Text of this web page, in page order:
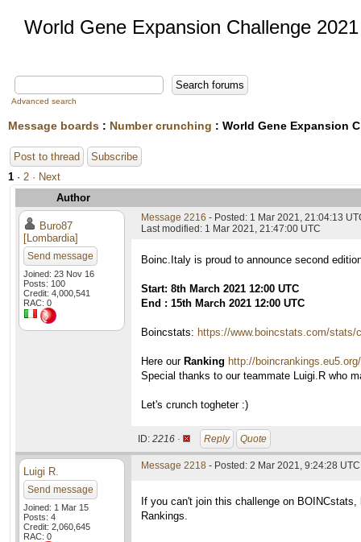
World Gene Expansion Challenge 2021
Advanced search
Message boards : Number crunching : World Gene Expansion
Post to thread
Subscribe
1 · 2 · Next
Author
Buro87
[Lombardia]
Send message
Joined: 23 Nov 16
Posts: 100
Credit: 4,000,541
RAC: 0
Message 2216 - Posted: 1 Mar 2021, 21:04:13
Last modified: 1 Mar 2021, 21:47:00 UTC
Boinc.Italy is proud to announce second
Start: 8th March 2021 12:00 UTC
End : 15th March 2021 12:00 UTC
Boincstats: https://www.boincstats.com/stats/
Here our Ranking http://
Special thanks to our teammate Luigi.R who
Let's crunch togheter :)
ID: 2216 · Reply Quote
Luigi R.
Send message
Joined: 1 Mar 15
Posts: 4
Credit: 2,060,645
RAC: 0
Message 2218 - Posted: 2 Mar 2021, 9:24:28 UTC
If you can't join this challenge on
Rankings.